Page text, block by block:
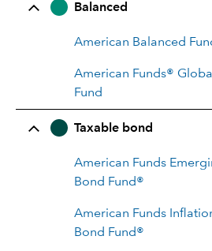
Balanced
American Balanced
American Funds®
Fund
Taxable bond
American Funds
Bond Fund®
American Funds
Bond Fund®